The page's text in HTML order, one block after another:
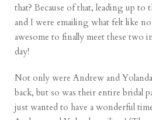
that? Because of that, leading up
and I were emailing what felt like
awesome to finally meet these two
day!
Not only were Andrew and
back, but so was their entire bridal
just wanted to have a wonderful